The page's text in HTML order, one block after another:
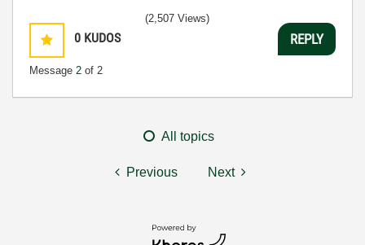
0 KUDOS
Message 2 of 2
(2,507 Views)
REPLY
All topics
Previous Next